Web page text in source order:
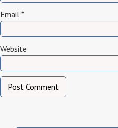
Email *
Website